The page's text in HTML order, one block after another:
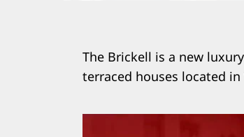
The Brickell is a new
terraced houses located